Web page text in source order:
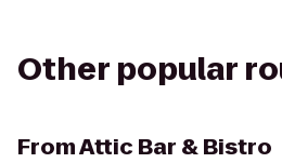
Other popular
FromAttic Bar & Bistro